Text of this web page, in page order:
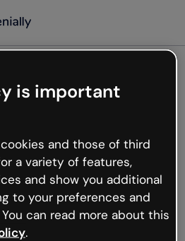
not
happened but the internet is
hiccups occur.
or go back to Genially and
is important
and those of third
a variety of features,
and show you additional
to your preferences and
can read more about this
.